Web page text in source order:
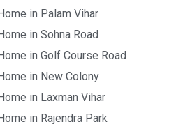
in Palam Vihar
in Sohna Road
in Golf Course Road
in New Colony
in Laxman Vihar
in Rajendra Park